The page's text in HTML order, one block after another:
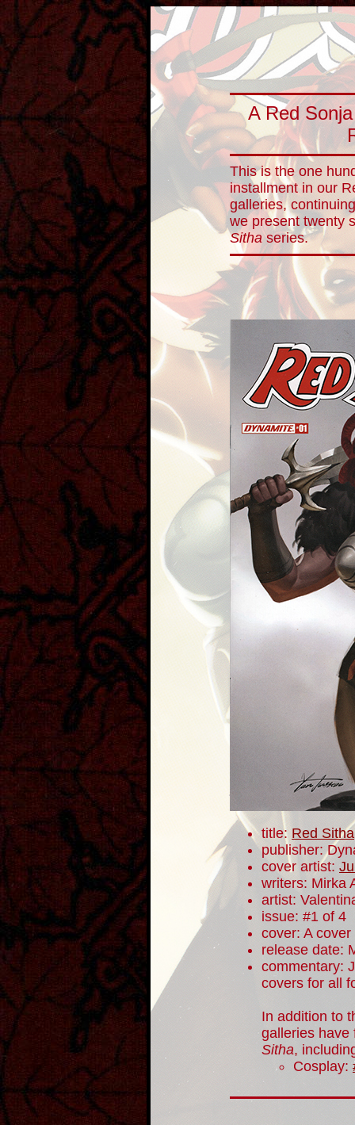
A Red
This is the one
installment in our
galleries,
we present twenty
Sithaseries.
title: Red Sitha
publisher:
cover artist:
writers: Mirka
artist:
issue: #1 of 4
cover: A cover
release date:
commentary:
covers for all
In addition to
galleries
Sitha,
Cosplay: